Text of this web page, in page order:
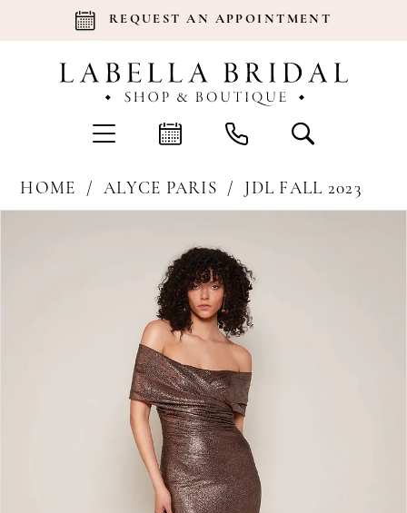
REQUEST AN APPOINTMENT
HOME ALYCE PARIS
JDL FALL 2023